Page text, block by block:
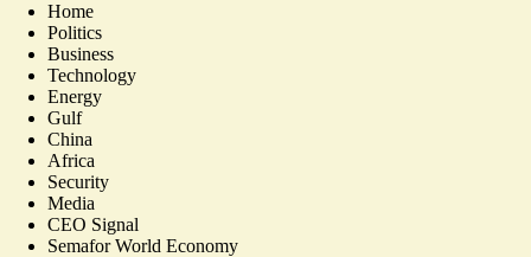
Home
Politics
Business
Technology
Energy
Gulf
China
Africa
Security
Media
CEO Signal
Semafor World Economy